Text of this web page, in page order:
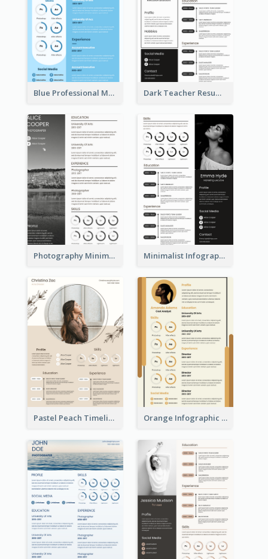
Blue Professional Marketing Resume Dark Teacher Resume
Photography Minimalist Design Resume Minimalist Infographic Resume
Pastel Peach Timeline Resume Orange Infographic Market Analyst Resume